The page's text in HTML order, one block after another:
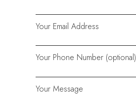
Your Email Address
Your Phone Number (optional)
Your Message